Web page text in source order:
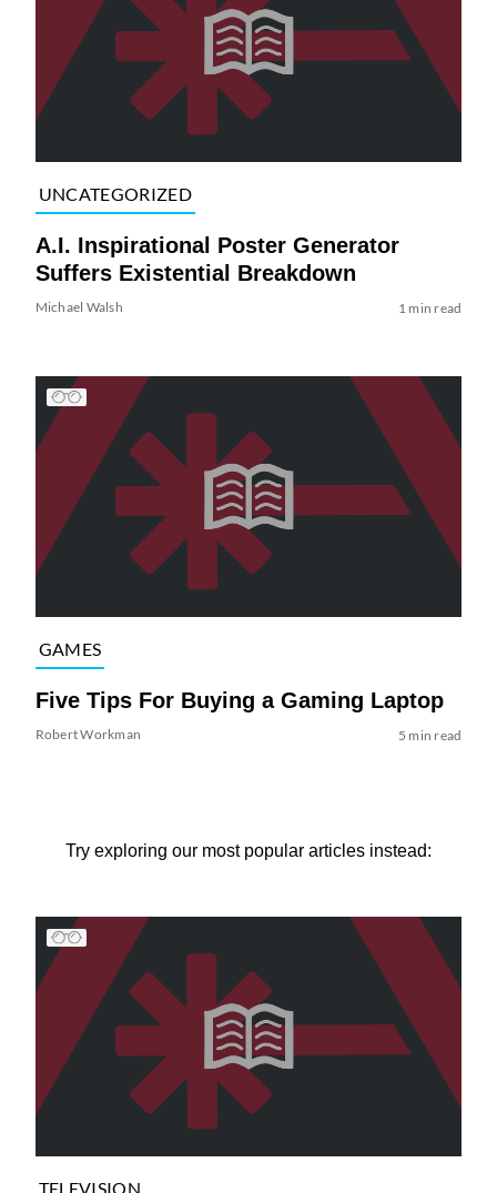
UNCATEGORIZED
A.I. Inspirational Poster Generator
Suffers Existential Breakdown
Michael Walsh 1 min read
GAMES
Five Tips For Buying a Gaming Laptop
Robert Workman 5 min read
Try exploring our most popular articles instead:
TELEVISION